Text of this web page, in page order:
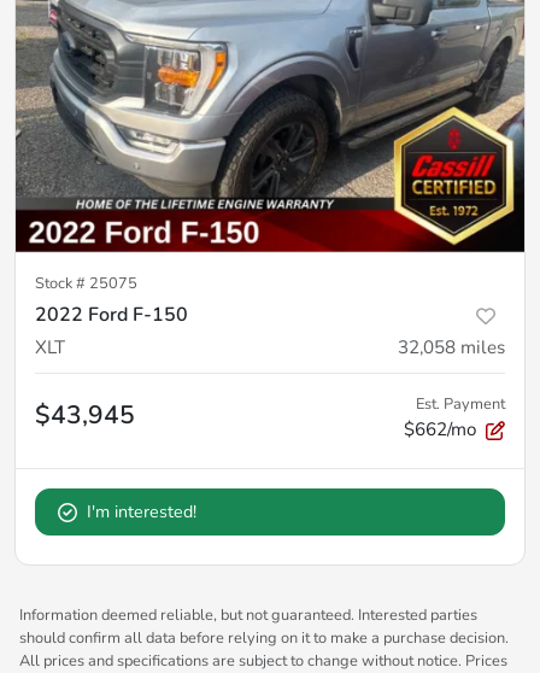
Stock # 25075
2022 Ford F-150
XLT 32,058 miles
$43,945 Est. Payment
$662/mo
I'm interested!
Information deemed reliable, but not guaranteed. Interested parties
should confirm all data before relying on it to make a purchase decision.
All prices and specifications are subject to change without notice. Prices